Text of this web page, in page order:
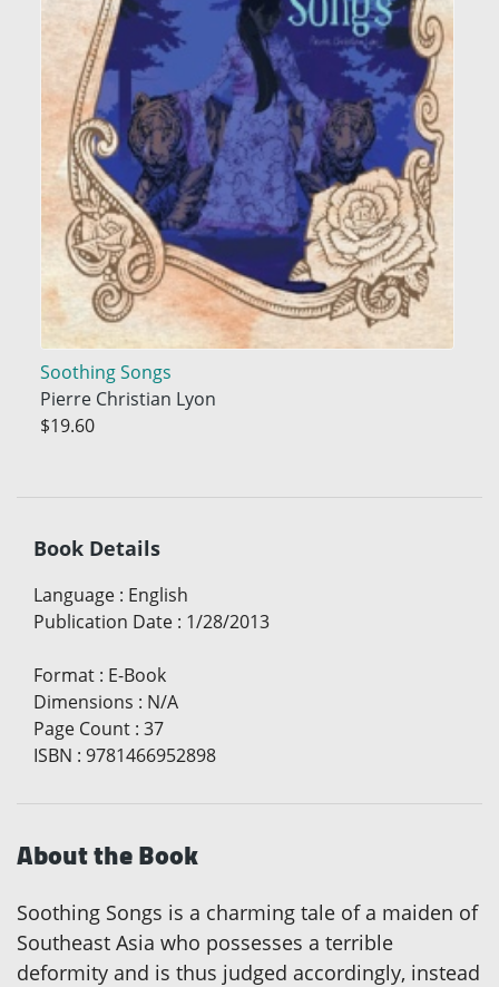
Soothing Songs
Pierre Christian Lyon
$19.60
Book Details
Language : English
Publication Date : 1/28/2013
Format : E-Book
Dimensions : N/A
Page Count : 37
ISBN : 9781466952898
About the Book
Soothing Songs is a charming tale of a maiden of
Southeast Asia who possesses a terrible
deformity and is thus judged accordingly, instead